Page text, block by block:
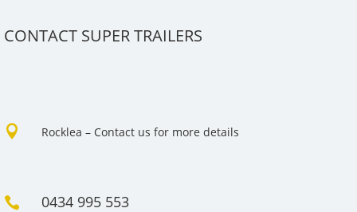
CONTACT SUPER TRAILERS
 Rocklea – Contact us for more details
 0434 995 553